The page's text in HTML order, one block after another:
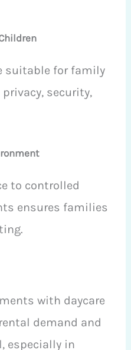
suitable for family
security,
to controlled
ensures families
with daycare
demand and
especially in